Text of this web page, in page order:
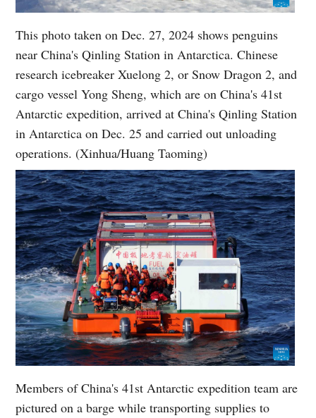
This photo taken on Dec. 27, 2024 shows penguins
near China's Qinling Station in Antarctica. Chinese
research icebreaker Xuelong 2, or Snow Dragon 2, and
cargo vessel Yong Sheng, which are on China's 41st
Antarctic expedition, arrived at China's Qinling Station
in Antarctica on Dec. 25 and carried out unloading
operations. (Xinhua/Huang Taoming)
Members of China's 41st Antarctic expedition team are
pictured on a barge while transporting supplies to